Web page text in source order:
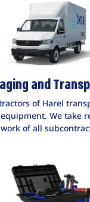
and
of Harel
We take
work of all